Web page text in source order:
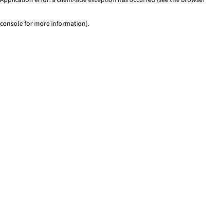
console for more information).